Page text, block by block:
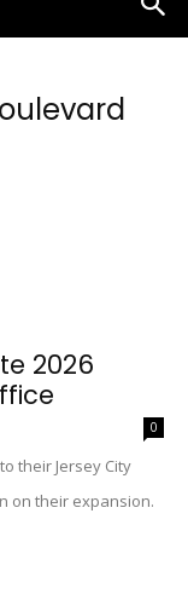
2026
0
their Jersey City
on their expansion.